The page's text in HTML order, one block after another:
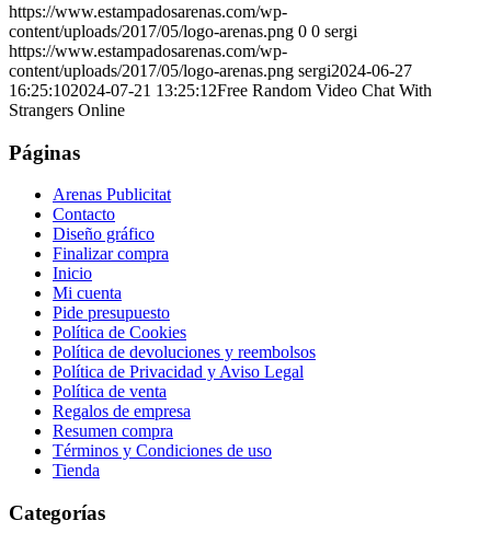
https://www.estampadosarenas.com/wp-
content/uploads/2017/05/logo-arenas.png 0 0 sergi
https://www.estampadosarenas.com/wp-
content/uploads/2017/05/logo-arenas.png sergi2024-06-27
16:25:102024-07-21 13:25:12Free Random Video Chat With
Strangers Online
Páginas
Arenas Publicitat
Contacto
Diseño gráfico
Finalizar compra
Inicio
Mi cuenta
Pide presupuesto
Política de Cookies
Política de devoluciones y reembolsos
Política de Privacidad y Aviso Legal
Política de venta
Regalos de empresa
Resumen compra
Términos y Condiciones de uso
Tienda
Categorías